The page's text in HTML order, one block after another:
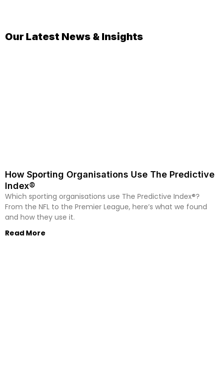
Our Latest News & Insights
How Sporting Organisations Use The Predictive
Index®
Which sporting organisations use The Predictive Index®?
From the NFL to the Premier League, here’s what we found
and how they use it.
Read More